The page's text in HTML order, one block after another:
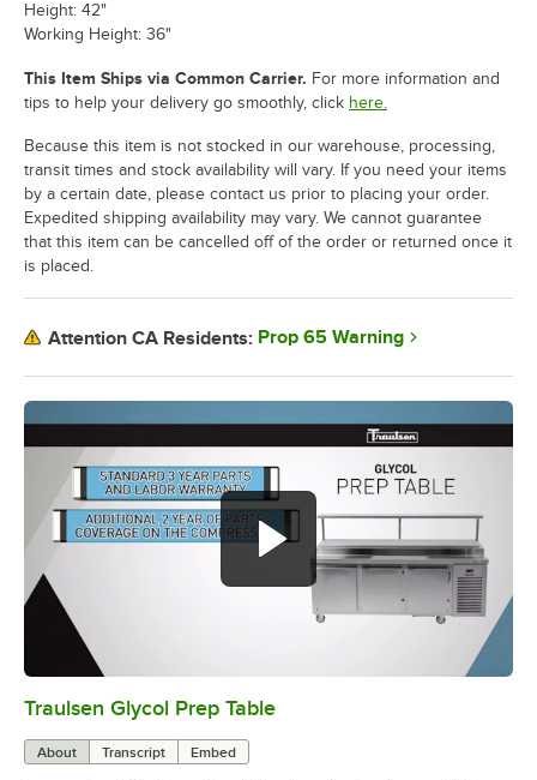
0:00
Traulsen Glycol Prep Table
About Transcript Embed
Height: 42"
Working Height: 36"
This Item Ships via Common Carrier. For more information and
tips to help your delivery go smoothly, click here.
Because this item is not stocked in our warehouse, processing,
transit times and stock availability will vary. If you need your items
by a certain date, please contact us prior to placing your order.
Expedited shipping availability may vary. We cannot guarantee
that this item can be cancelled off of the order or returned once it
is placed.
Attention CA Residents: Prop 65 Warning